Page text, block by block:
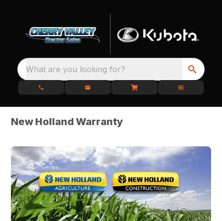
What are you looking for?
New Holland Warranty